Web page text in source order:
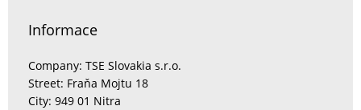
Informace
Company: TSE Slovakia s.r.o.
Street: Fraňa Mojtu 18
City: 949 01 Nitra